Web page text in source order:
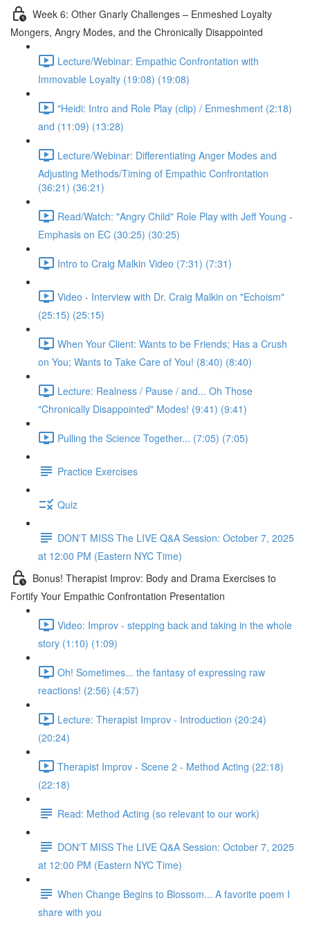
Week 6: Other Gnarly Challenges – Enmeshed Loyalty
Mongers, Angry Modes, and the Chronically Disappointed
Lecture/Webinar: Empathic Confrontation with
Immovable Loyalty (19:08) (19:08)
"Heidi: Intro and Role Play (clip) / Enmeshment (2:18)
and (11:09) (13:28)
Lecture/Webinar: Differentiating Anger Modes and
Adjusting Methods/Timing of Empathic Confrontation
(36:21) (36:21)
Read/Watch: "Angry Child" Role Play with Jeff Young -
Emphasis on EC (30:25) (30:25)
Intro to Craig Malkin Video (7:31) (7:31)
Video - Interview with Dr. Craig Malkin on "Echoism"
(25:15) (25:15)
When Your Client: Wants to be Friends; Has a Crush
on You; Wants to Take Care of You! (8:40) (8:40)
Lecture: Realness / Pause / and... Oh Those
"Chronically Disappointed" Modes! (9:41) (9:41)
Pulling the Science Together... (7:05) (7:05)
Practice Exercises
Quiz
DON'T MISS The LIVE Q&A Session: October 7, 2025
at 12:00 PM (Eastern NYC Time)
Bonus! Therapist Improv: Body and Drama Exercises to
Fortify Your Empathic Confrontation Presentation
Video: Improv - stepping back and taking in the whole
story (1:10) (1:09)
Oh! Sometimes... the fantasy of expressing raw
reactions! (2:56) (4:57)
Lecture: Therapist Improv - Introduction (20:24)
(20:24)
Therapist Improv - Scene 2 - Method Acting (22:18)
(22:18)
Read: Method Acting (so relevant to our work)
DON'T MISS The LIVE Q&A Session: October 7, 2025
at 12:00 PM (Eastern NYC Time)
When Change Begins to Blossom... A favorite poem I
share with you